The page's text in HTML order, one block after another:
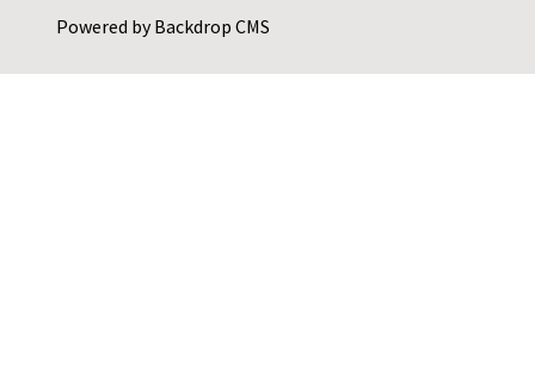
Powered byBackdrop CMS